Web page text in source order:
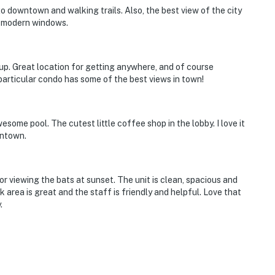
downtown and walking trails. Also, the best view of the city
windows.
Great location for getting anywhere, and of course
condo has some of the best views in town!
pool. The cutest little coffee shop in the lobby. I love it
viewing the bats at sunset. The unit is clean, spacious and
area is great and the staff is friendly and helpful. Love that